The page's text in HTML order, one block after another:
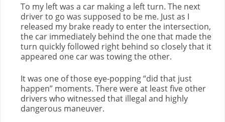
To my left was a car making a left turn. The next
driver to go was supposed to be me. Just as I
released my brake ready to enter the intersection,
the car immediately behind the one that made the
turn quickly followed right behind so closely that it
appeared one car was towing the other.
It was one of those eye-popping “did that just
happen” moments. There were at least five other
drivers who witnessed that illegal and highly
dangerous maneuver.